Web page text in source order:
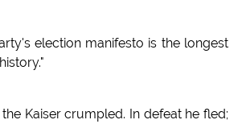
election manifesto is the longest
Kaiser crumpled. In defeat he fled;